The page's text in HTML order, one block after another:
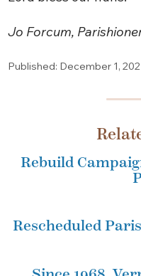
Jo Forcum,
Published: December 1,
Rebuild
Rescheduled